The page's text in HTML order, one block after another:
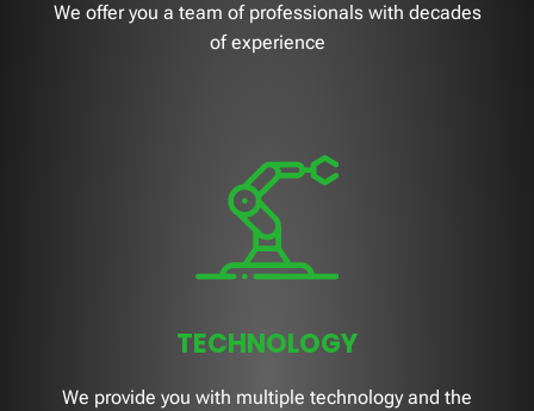
We offer you a team of professionals with decades
of experience
TECHNOLOGY
We provide you with multiple technology and the